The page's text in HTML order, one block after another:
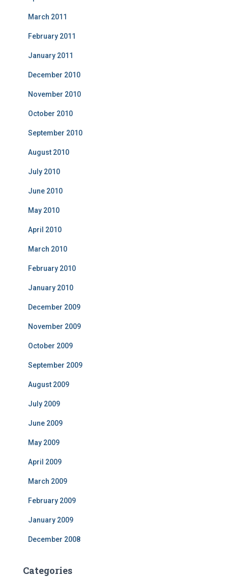
March 2011
February 2011
January 2011
December 2010
November 2010
October 2010
September 2010
August 2010
July 2010
June 2010
May 2010
April 2010
March 2010
February 2010
January 2010
December 2009
November 2009
October 2009
September 2009
August 2009
July 2009
June 2009
May 2009
April 2009
March 2009
February 2009
January 2009
December 2008
Categories